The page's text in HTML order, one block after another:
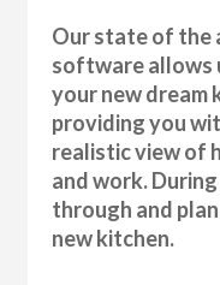
Our state of the
software allows
your new dream
providing you
realistic view of
and work.
through and
new kitchen.